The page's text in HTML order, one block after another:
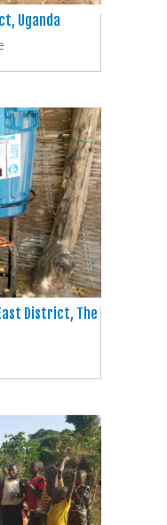
Uganda
District, The